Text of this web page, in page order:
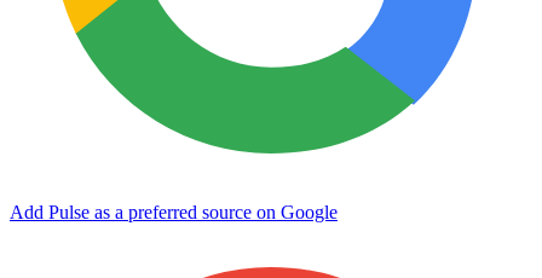
Add Pulse as a preferred source on Google